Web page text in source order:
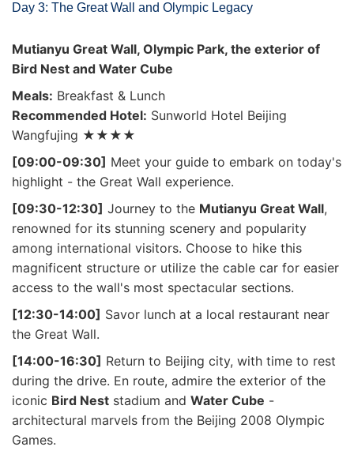
Day 3: The Great Wall and Olympic Legacy
Mutianyu Great Wall, Olympic Park, the exterior of
Bird Nest and Water Cube
Meals: Breakfast & Lunch
Recommended Hotel: Sunworld Hotel Beijing
Wangfujing ★★★★
[09:00-09:30] Meet your guide to embark on today's
highlight - the Great Wall experience.
[09:30-12:30] Journey to the Mutianyu Great Wall,
renowned for its stunning scenery and popularity
among international visitors. Choose to hike this
magnificent structure or utilize the cable car for easier
access to the wall's most spectacular sections.
[12:30-14:00] Savor lunch at a local restaurant near
the Great Wall.
[14:00-16:30] Return to Beijing city, with time to rest
during the drive. En route, admire the exterior of the
iconic Bird Nest stadium and Water Cube -
architectural marvels from the Beijing 2008 Olympic
Games.